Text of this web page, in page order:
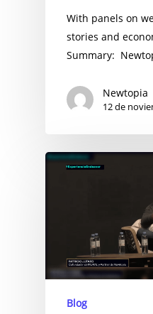
With panels on
stories and
Summary:
Newtopia
12 de
Blog